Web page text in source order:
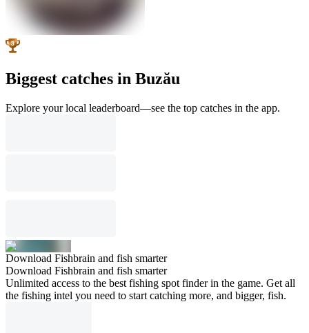
Biggest catches in Buzău
Explore your local leaderboard—see the top catches in the app.
Download Fishbrain and fish smarter
Download Fishbrain and fish smarter
Unlimited access to the best fishing spot finder in the game. Get all
the fishing intel you need to start catching more, and bigger, fish.